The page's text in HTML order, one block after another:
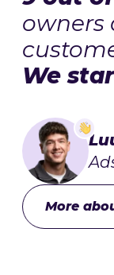
owners
We
More